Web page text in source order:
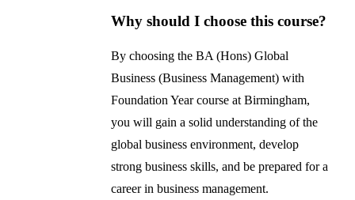
Why should I choose this course?
By choosing the BA (Hons) Global
Business (Business Management) with
Foundation Year course at Birmingham,
you will gain a solid understanding of the
global business environment, develop
strong business skills, and be prepared for a
career in business management.